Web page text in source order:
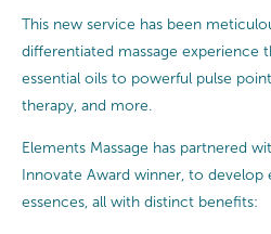
This new service has been
differentiated massage experience
essential oils to powerful pulse
therapy, and more.
Elements Massage has partnered
Innovate Award winner, to develop
essences, all with distinct benefits: